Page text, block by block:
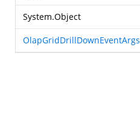
System.Object
OlapGridDrillDownEventArgs